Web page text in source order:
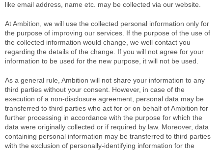
like email address, name etc. may be collected via our website.
At Ambition, we will use the collected personal information only for
the purpose of improving our services. If the purpose of the use of
the collected information would change, we well contact you
regarding the details of the change. If you will not agree for your
information to be used for the new purpose, it will not be used.
As a general rule, Ambition will not share your information to any
third parties without your consent. However, in case of the
execution of a non-disclosure agreement, personal data may be
transferred to third parties who act for or on behalf of Ambition for
further processing in accordance with the purpose for which the
data were originally collected or if required by law. Moreover, data
containing personal information may be transferred to third parties
with the exclusion of personally-identifying information for the